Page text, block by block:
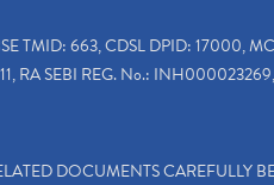
TMID: 663, CDSL DPID: 17000,
RA SEBI REG. No.:
DOCUMENTS CAREFULLY